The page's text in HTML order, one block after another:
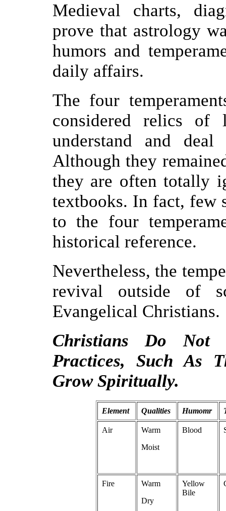
Medieval charts,
prove that astrology
humors and
daily affairs.
The four
considered relics of
understand and
Although they
they are often totally
textbooks. In fact, few
to the four
historical reference.
Nevertheless, the
revival outside of
Evangelical Christians.
Christians Do Not
Practices, Such As
Grow Spiritually.
Element Qualities Humomr
Air
Warm
Moist
Blood
Fire
Warm
Dry
Yellow
Bile